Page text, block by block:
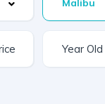
Malibu